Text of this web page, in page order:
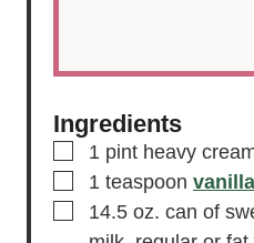
Ingredients
▢
1 pint heavy
▢
1 teaspoon
▢
14.5 oz. can of